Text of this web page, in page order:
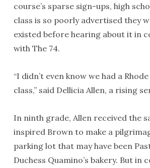
course’s sparse sign-ups, high
class is so poorly advertised they
existed before hearing about it in
with The 74.
“I didn’t even know we had a
class,” said Dellicia Allen, a rising
In ninth grade, Allen received the
inspired Brown to make a
parking lot that may have been
Duchess Quamino’s bakery. But in